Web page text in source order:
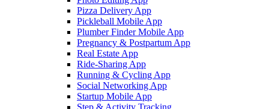
Pizza Delivery App
Pickleball Mobile App
Plumber Finder Mobile App
Pregnancy & Postpartum App
Real Estate App
Ride-Sharing App
Running & Cycling App
Social Networking App
Startup Mobile App
Step & Activity Tracking